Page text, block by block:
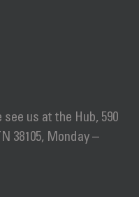
us at the Hub, 590
38105, Monday –